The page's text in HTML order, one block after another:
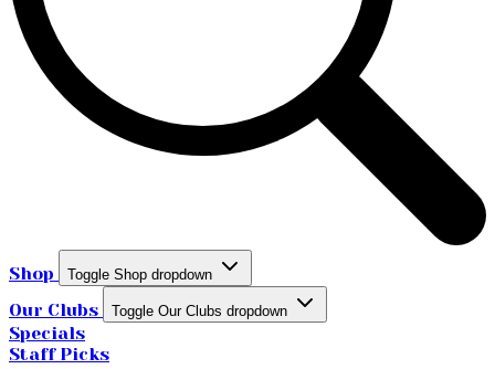
Shop Toggle Shop dropdown
Our Clubs Toggle Our Clubs dropdown
Specials
Staff Picks